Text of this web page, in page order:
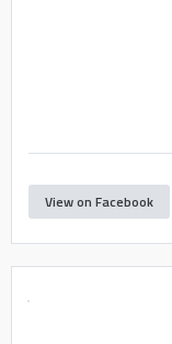
View on Facebook